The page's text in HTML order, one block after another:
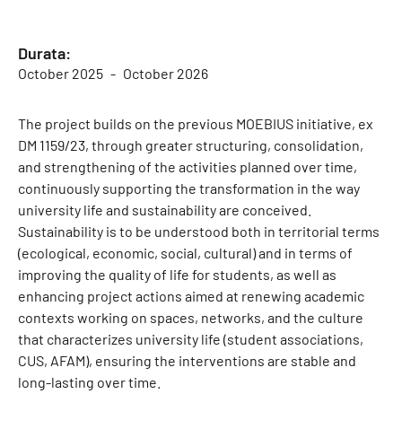
Durata:
October 2025 October 2026
The project builds on the previous MOEBIUS initiative, ex
DM 1159/23, through greater structuring, consolidation,
and strengthening of the activities planned over time,
continuously supporting the transformation in the way
university life and sustainability are conceived.
Sustainability is to be understood both in territorial terms
(ecological, economic, social, cultural) and in terms of
improving the quality of life for students, as well as
enhancing project actions aimed at renewing academic
contexts working on spaces, networks, and the culture
that characterizes university life (student associations,
CUS, AFAM), ensuring the interventions are stable and
long-lasting over time.